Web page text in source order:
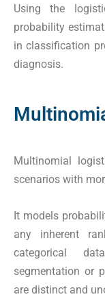
Using the
probability
in classification
diagnosis.
Multinomial
scenarios with
It models
any inherent
categorical
segmentation or
are distinct and